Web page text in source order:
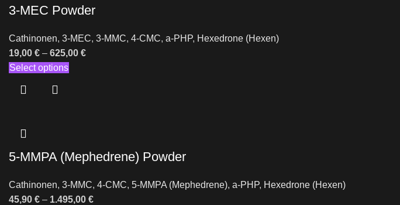
3-MEC Powder
Cathinonen, 3-MEC, 3-MMC, 4-CMC, a-PHP, Hexedrone (Hexen)
19,00 € – 625,00 €
Select options
5-MMPA (Mephedrene) Powder
Cathinonen, 3-MMC, 4-CMC, 5-MMPA (Mephedrene), a-PHP, Hexedrone (Hexen)
45,90 € – 1.495,00 €